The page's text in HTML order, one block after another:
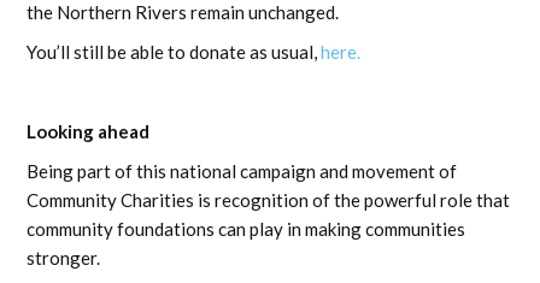
the Northern Rivers remain unchanged.
You’ll still be able to donate as usual,here.
Looking ahead
Being part of this national campaign and movement of
Community Charities is recognition of the powerful role that
community foundations can play in making communities
stronger.